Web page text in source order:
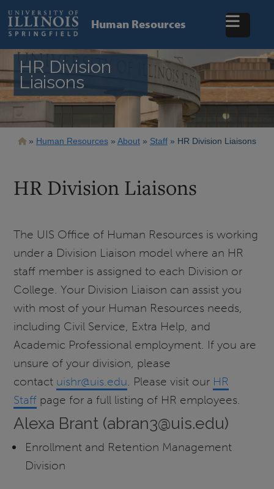
main
content
Human Resources
HR Division
Liaisons
Breadcrumb
Human Resources About Staff HR Division Liaisons
HR Division Liaisons
The UIS Office of Human Resources is working
under a Division Liaison model where an HR
staff member is assigned to each Division or
College. Your Division Liaison can assist you
with most of your Human Resources needs,
including Civil Service, Extra Help, and
Academic Professional employment. If you are
unsure of your division, please
contact uishr@uis.edu. Please visit our HR
Staff page for a full listing of HR employees.
Alexa Brant (abran3@uis.edu)
Enrollment and Retention Management
Division